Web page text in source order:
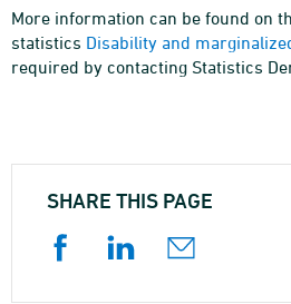
More information can be found on
statistics Disability and
required by contacting Statistics
SHARE THIS PAGE